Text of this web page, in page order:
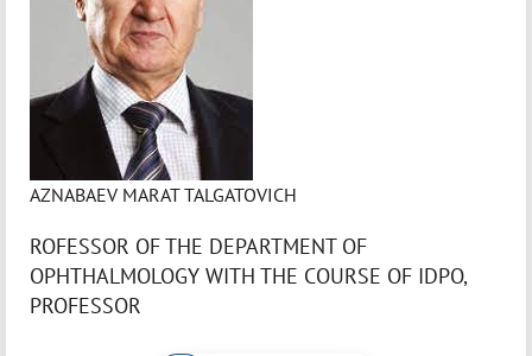
AZNABAEV MARAT TALGATOVICH
ROFESSOR OF THE DEPARTMENT OF
OPHTHALMOLOGY WITH THE COURSE OF IDPO,
PROFESSOR